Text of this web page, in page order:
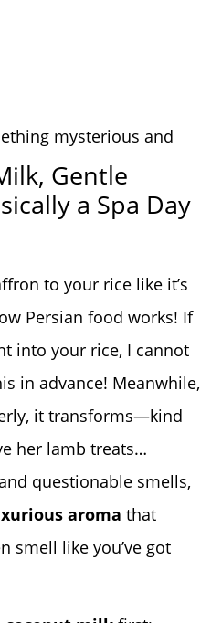
mysterious and
Gentle
a Spa Day
to your rice like it’s
Persian food works! If
into your rice, I cannot
in advance! Meanwhile,
it transforms—kind
her lamb treats…
questionable smells,
aroma that
smell like you’ve got